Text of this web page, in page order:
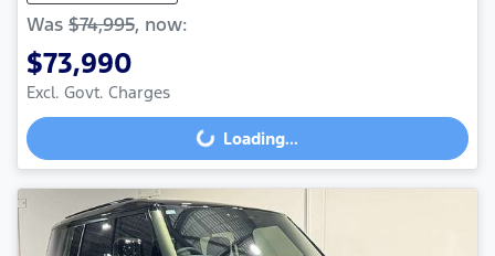
Was $74,995, now:
$73,990
Excl. Govt. Charges
Loading...
Loading...